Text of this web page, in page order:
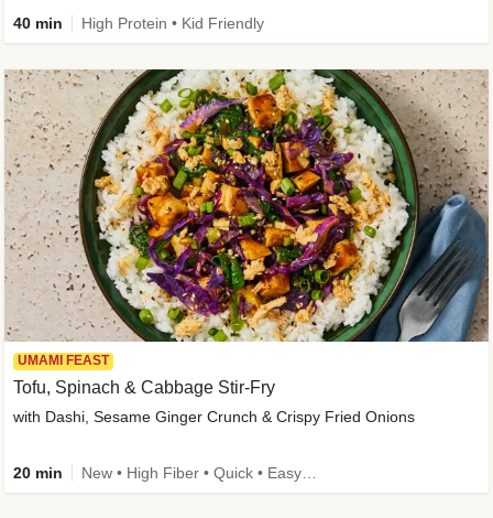
40 min High Protein • Kid Friendly
UMAMI FEAST
Tofu, Spinach & Cabbage Stir-Fry
with Dashi, Sesame Ginger Crunch & Crispy Fried Onions
20 min